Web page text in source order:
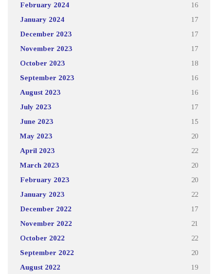
February 2024 16
January 2024 17
December 2023 17
November 2023 17
October 2023 18
September 2023 16
August 2023 16
July 2023 17
June 2023 15
May 2023 20
April 2023 22
March 2023 20
February 2023 20
January 2023 22
December 2022 17
November 2022 21
October 2022 22
September 2022 20
August 2022 19